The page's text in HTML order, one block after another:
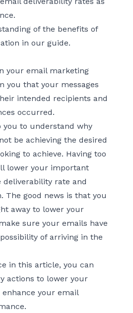
of the benefits of
in our guide.
your email marketing
you that your messages
intended recipients and
occurred.
you to understand why
be achieving the desired
to achieve. Having too
lower your important
rate and
The good news is that you
away to lower your
sure your emails have
of arriving in the
in this article, you can
actions to lower your
your email